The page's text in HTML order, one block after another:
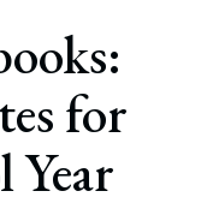
for
Year